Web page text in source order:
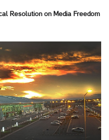
Resolution on Media Freedom